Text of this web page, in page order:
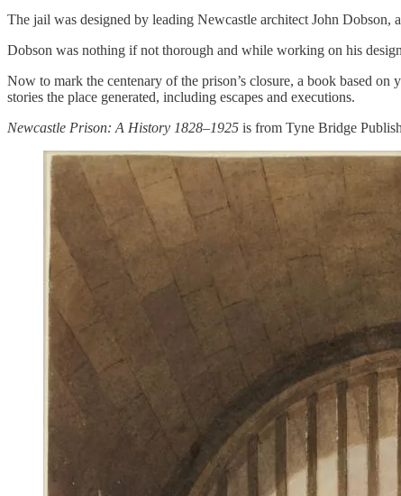
The jail was designed by leading Newcastle architect John Dobson,
Dobson was nothing if not thorough and while working on his
Now to mark the centenary of the prison’s closure, a book based
stories the place generated, including escapes and executions.
Newcastle Prison: A History 1828–1925 is from Tyne Bridge